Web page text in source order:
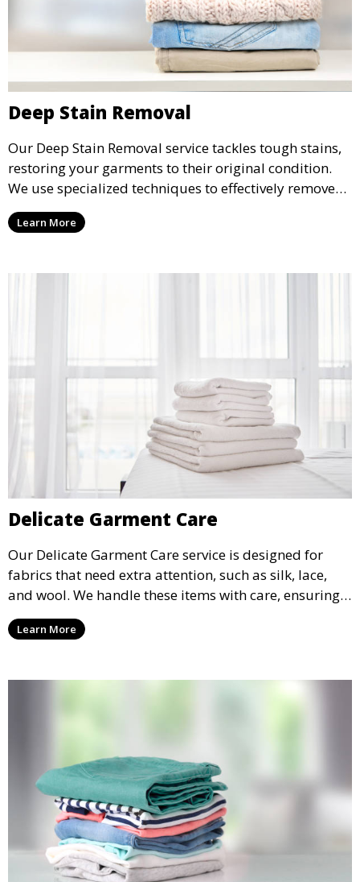
Deep Stain Removal
Our Deep Stain Removal service tackles tough stains,
restoring your garments to their original condition.
We use specialized techniques to effectively remove
stains from all types of fabrics.
Learn More
Delicate Garment Care
Our Delicate Garment Care service is designed for
fabrics that need extra attention, such as silk, lace,
and wool. We handle these items with care, ensuring
they are clean and well-preserved.
Learn More